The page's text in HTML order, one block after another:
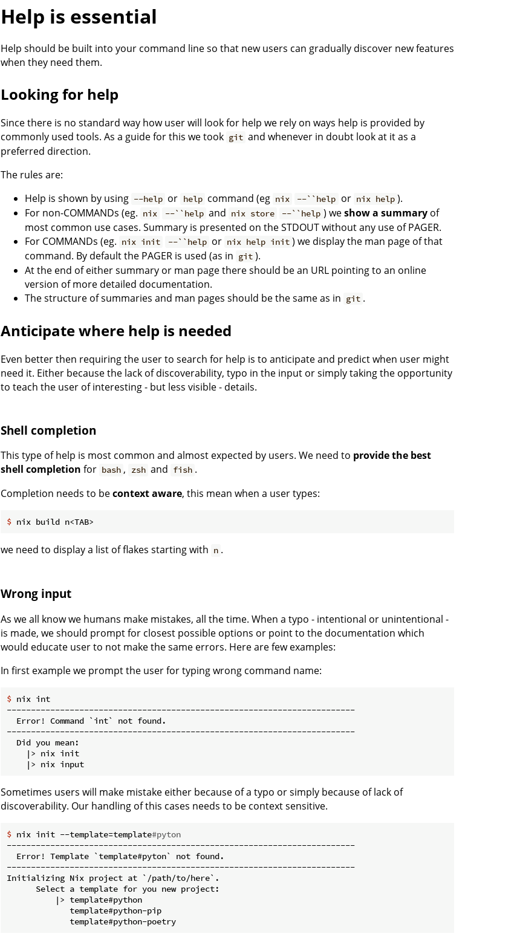
Help is essential
Help should be built into your command line so that new users can gradually discover new features
when they need them.
Looking for help
Since there is no standard way how user will look for help we rely on ways help is provided by
commonly used tools. As a guide for this we took git and whenever in doubt look at it as a
preferred direction.
The rules are:
Help is shown by using --help or help command (eg nix --``help or nix help ).
For non-COMMANDs (eg. nix --``help and nix store --``help ) weshow a summaryof
most common use cases. Summary is presented on the STDOUT without any use of PAGER.
For COMMANDs (eg. nix init --``help or nix help init ) we display the man page of that
command. By default the PAGER is used (as in git ).
At the end of either summary or man page there should be an URL pointing to an online
version of more detailed documentation.
The structure of summaries and man pages should be the same as in git .
Anticipate where help is needed
Even better then requiring the user to search for help is to anticipate and predict when user might
need it. Either because the lack of discoverability, typo in the input or simply taking the opportunity
to teach the user of interesting - but less visible - details.
Shell completion
This type of help is most common and almost expected by users. We need to provide the best
shell completion for bash , zsh and fish .
Completion needs to becontext aware, this mean when a user types:
$ nix build n<TAB>
we need to display a list of flakes starting with n .
Wrong input
As we all know we humans make mistakes, all the time. When a typo - intentional or unintentional -
is made, we should prompt for closest possible options or point to the documentation which
would educate user to not make the same errors. Here are few examples:
In first example we prompt the user for typing wrong command name:
$ nix int
------------------------------------------------------------------------
  Error! Command `int` not found.
------------------------------------------------------------------------
  Did you mean:
    |> nix init
Sometimes users will make mistake either because of a typo or simply because of lack of
discoverability. Our handling of this cases needs to be context sensitive.
$ nix init --template=template#pyton
------------------------------------------------------------------------
  Error! Template `template#pyton` not found.
------------------------------------------------------------------------
Initializing Nix project at `/path/to/here`.
      Select a template for you new project:
          |> template#python
             template#python-pip